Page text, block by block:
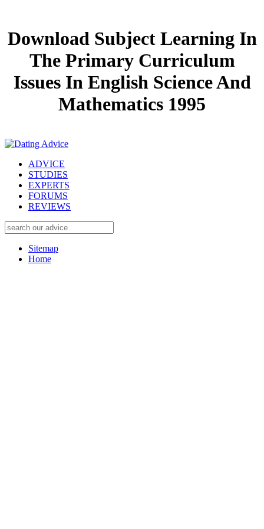
Download Subject Learning In
The Primary Curriculum
Issues In English Science And
Mathematics 1995
ADVICE
STUDIES
EXPERTS
FORUMS
REVIEWS
Sitemap
Home